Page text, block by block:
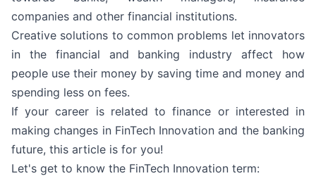
companies and other financial institutions.
Creative solutions to common problems let innovators
in the financial and banking industry affect how
people use their money by saving time and money and
spending less on fees.
If your career is related to finance or interested in
making changes in FinTech Innovation and the banking
future, this article is for you!
Let's get to know the FinTech Innovation term: